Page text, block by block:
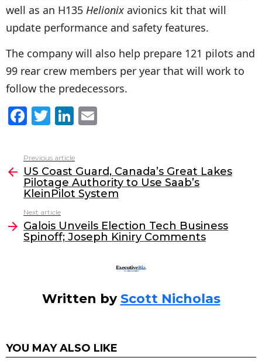
well as an H135 Helionix avionics kit that will
update performance and safety features.
The company will also help prepare 121 pilots and
99 rear crew members per year that will work to
follow the predecessors.
F
c
e
b
o
o
k
T
itt
er
Li
k
e
dI
l
more
Previous article
US Coast Guard, Canada’s Great Lakes
Pilotage Authority to Use Saab’s
KleinPilot System
Next article
Galois Unveils Election Tech Business
Spinoff; Joseph Kiniry Comments
Written by Scott Nicholas
YOU MAY ALSO LIKE